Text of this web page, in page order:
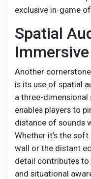
exclusive in-game
Spatial
Another
is its use of spatial
a three-
enables players to
distance of sounds
Whether it’s the
wall or the distant
detail contributes to
and situational